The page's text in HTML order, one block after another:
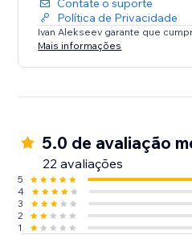
Contate o suporte
Política de Privacidade
Ivan Alekseev garante que
Mais informações
5.0 de avaliação
22 avaliações
5
4
3
2
1